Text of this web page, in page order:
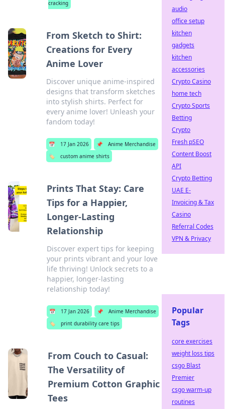
cracking
From Sketch to Shirt:
Creations for Every
Anime Lover
Discover unique anime-inspired
designs that transform sketches
into stylish shirts. Perfect for
every anime lover! Unleash your
fandom today!
📅 17 Jan 2026 📌
Anime Merchandise
🏷️
custom anime shirts
Prints That Stay: Care
Tips for a Happier,
Longer-Lasting
Relationship
Discover expert tips for keeping
your prints vibrant and your love
life thriving! Unlock secrets to a
happier, longer-lasting
relationship today!
📅 17 Jan 2026 📌
Anime Merchandise
🏷️
print durability care tips
From Couch to Casual:
The Versatility of
Premium Cotton Graphic
Tees
audio
office setup
kitchen
gadgets
kitchen
accessories
Crypto Casino
home tech
Crypto Sports
Betting
Crypto
Fresh pSEO
Content Boost
API
Crypto Betting
UAE E-
Invoicing & Tax
Casino
Referral Codes
VPN & Privacy
Popular
Tags
core exercises
weight loss tips
csgo Blast
Premier
csgo warm-up
routines